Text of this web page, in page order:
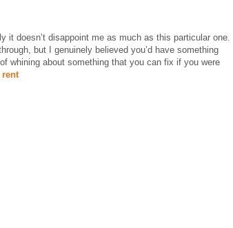
it doesn’t disappoint me as much as this particular one.
but I genuinely believed you’d have something
whining about something that you can fix if you were
rent